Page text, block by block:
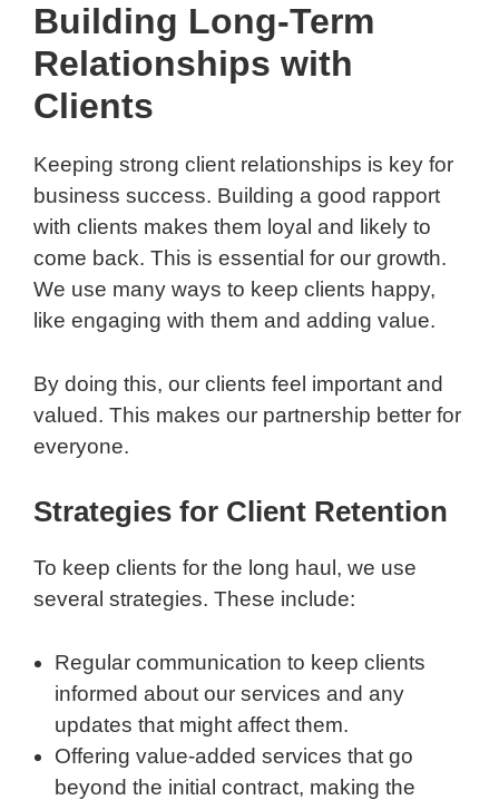
Building Long-Term
Relationships with
Clients
Keeping strong client relationships is key for
business success. Building a good rapport
with clients makes them loyal and likely to
come back. This is essential for our growth.
We use many ways to keep clients happy,
like engaging with them and adding value.
By doing this, our clients feel important and
valued. This makes our partnership better for
everyone.
Strategies for Client Retention
To keep clients for the long haul, we use
several strategies. These include:
Regular communication to keep clients
informed about our services and any
updates that might affect them.
Offering value-added services that go
beyond the initial contract, making the